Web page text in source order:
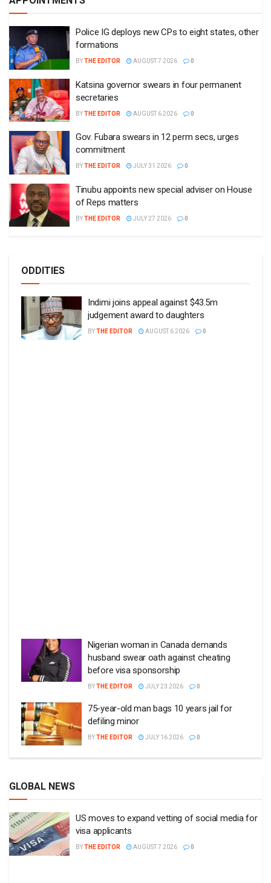
Police IG deploys new CPs to eight states, other
formations
BYTHE EDITOR AUGUST 7 2026 0
Katsina governor swears in four permanent
secretaries
BYTHE EDITOR AUGUST 6 2026 0
Gov. Fubara swears in 12 perm secs, urges
commitment
BYTHE EDITOR JULY 31 2026 0
Tinubu appoints new special adviser on House
of Reps matters
BYTHE EDITOR JULY 27 2026 0
ODDITIES
Indimi joins appeal against $43.5m
judgement award to daughters
BYTHE EDITOR AUGUST 6 2026 0
Nigerian woman in Canada demands
husband swear oath against cheating
before visa sponsorship
BYTHE EDITOR JULY 23 2026 0
75-year-old man bags 10 years jail for
defiling minor
BYTHE EDITOR JULY 16 2026 0
GLOBAL NEWS
US moves to expand vetting of social media for
visa applicants
BYTHE EDITOR AUGUST 7 2026 0